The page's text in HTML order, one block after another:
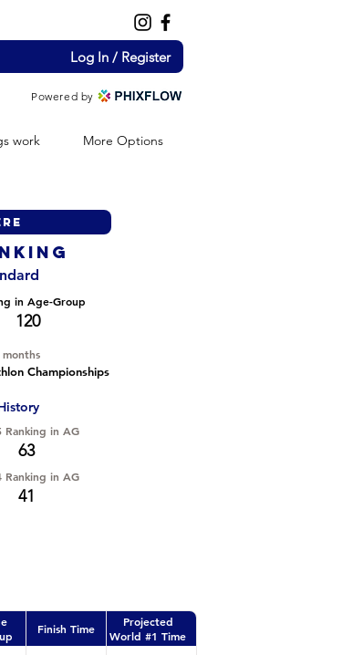
Log In / Register
Powered by
work More Options
in Age-Group
120
Championships
Ranking in AG
63
Ranking in AG
41
Finish Time
Projected
World #1 Time